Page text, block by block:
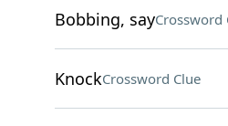
Bobbing, sayCrossword
KnockCrossword Clue